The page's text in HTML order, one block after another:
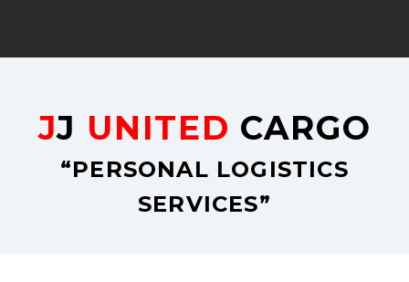
JJ UNITED CARGO
“PERSONAL LOGISTICS
SERVICES”